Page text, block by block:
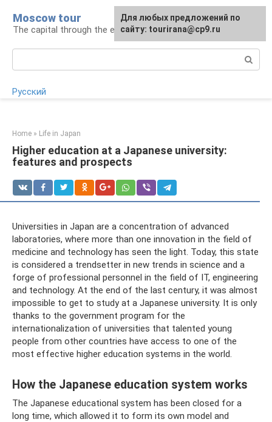
content
Moscow tour
The capital through the eyes of a tourist
Русский
Home » Life in Japan
Higher education at a Japanese university:
features and prospects
Universities in Japan are a concentration of advanced
laboratories, where more than one innovation in the field of
medicine and technology has seen the light. Today, this state
is considered a trendsetter in new trends in science and a
forge of professional personnel in the field of IT, engineering
and technology. At the end of the last century, it was almost
impossible to get to study at a Japanese university. It is only
thanks to the government program for the
internationalization of universities that talented young
people from other countries have access to one of the
most effective higher education systems in the world.
How the Japanese education system works
The Japanese educational system has been closed for a
long time, which allowed it to form its own model and
For any suggestions regarding
the site:[email protected]
Для любых предложений по
сайту: tourirana@cp9.ru